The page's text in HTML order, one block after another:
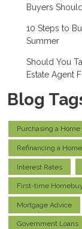
Buyers
10 Steps to
Summer
Should You
Estate Agent
Blog
Purchasing a Home
Refinancing a Home
Interest Rates
First-time
Mortgage Advice
Government Loans